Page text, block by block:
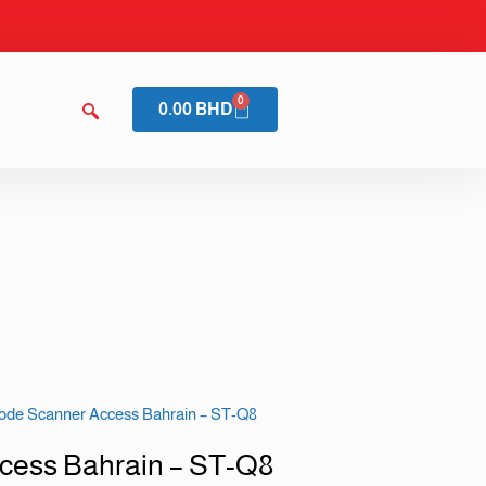
0.00 BHD 0
Scanner Access Bahrain – ST-Q8
Bahrain – ST-Q8